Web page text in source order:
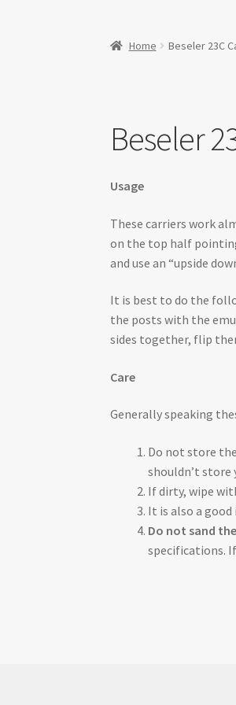
Home Beseler 23C
Beseler
Usage
These carriers work
on the top half
and use an “upside
It is best to do the
the posts with the
sides together, flip
Care
Generally speaking
Do not store
shouldn’t store
If dirty, wipe
It is also a
Do not sand
specifications.